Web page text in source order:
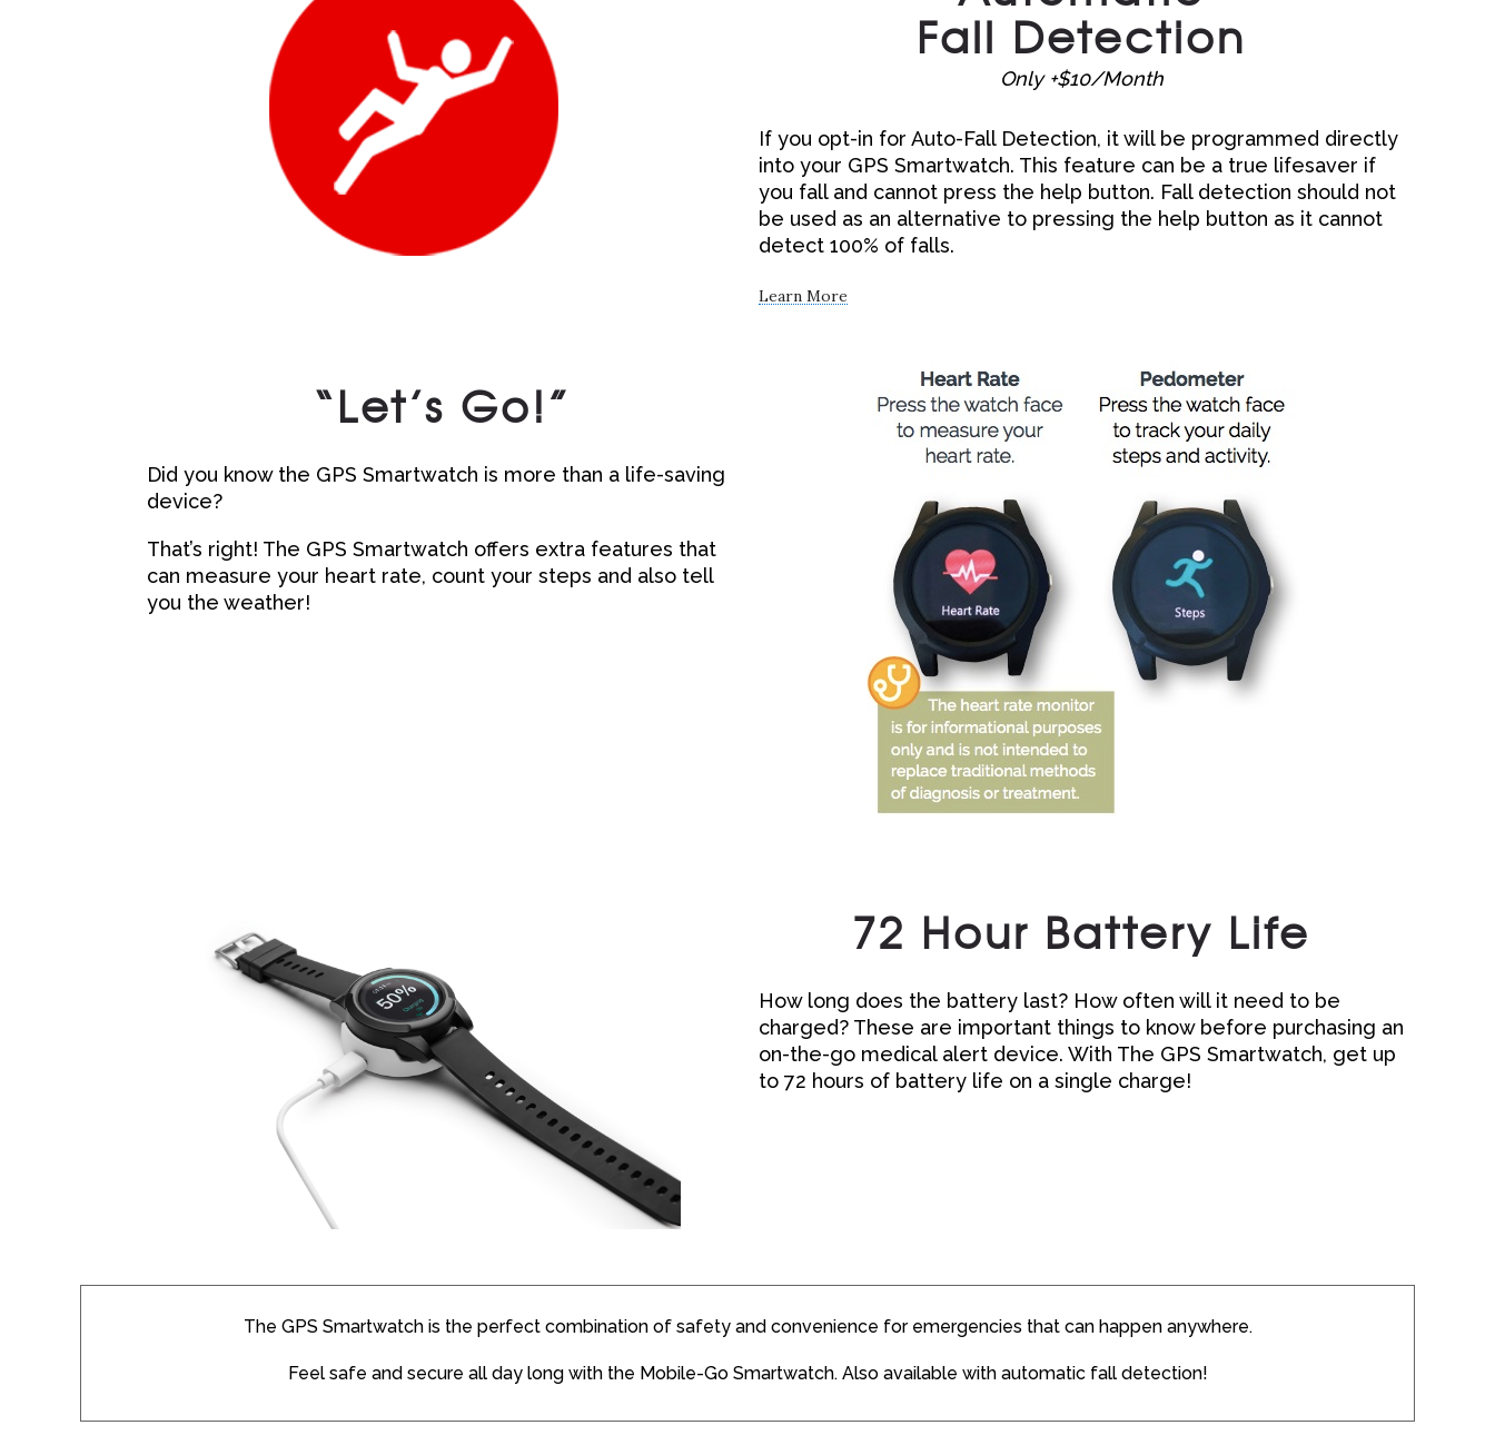
Fall Detection
Only +$10/Month
If you opt-in for Auto-Fall Detection, it will be programmed directly
into your GPS Smartwatch. This feature can be a true lifesaver if
you fall and cannot press the help button. Fall detection should not
be used as an alternative to pressing the help button as it cannot
detect 100% of falls.
Learn More
“Let’s Go!”
Did you know the GPS Smartwatch is more than a life-saving
device?
That’s right! The GPS Smartwatch offers extra features that
can measure your heart rate, count your steps and also tell
you the weather!
72 Hour Battery Life
How long does the battery last? How often will it need to be
charged? These are important things to know before purchasing an
on-the-go medical alert device. With The GPS Smartwatch, get up
to 72 hours of battery life on a single charge!
The GPS Smartwatch is the perfect combination of safety and convenience for emergencies that can happen anywhere.
Feel safe and secure all day long with the Mobile-Go Smartwatch. Also available with automatic fall detection!